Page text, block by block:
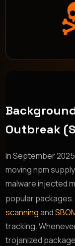
Outbreak
In September
moving npm
malware injected
popular
scanningand
tracking.
trojanized